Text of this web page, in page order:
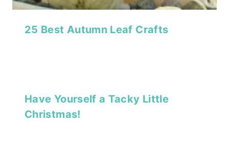
25 Best Autumn Leaf Crafts
Have Yourself a Tacky Little
Christmas!